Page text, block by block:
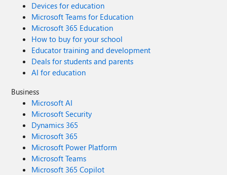
Devices for education
Microsoft Teams for Education
Microsoft 365 Education
How to buy for your school
Educator training and development
Deals for students and parents
AI for education
Business
Microsoft AI
Microsoft Security
Dynamics 365
Microsoft 365
Microsoft Power Platform
Microsoft Teams
Microsoft 365 Copilot